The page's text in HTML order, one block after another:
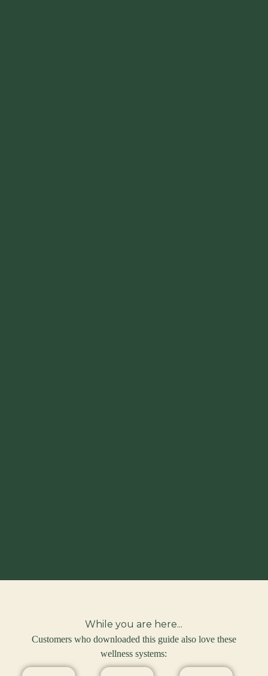
While you are here...
Customers who downloaded this guide also love these
wellness systems: